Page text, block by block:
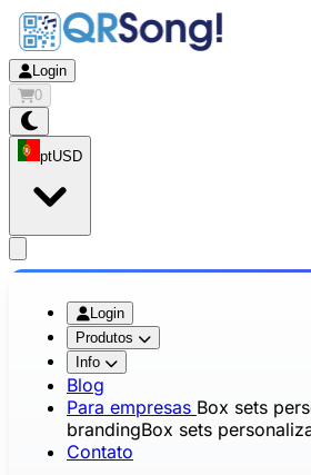
Login
0
ptUSD
Login
Produtos
Info
Blog
Para empresas Box sets
brandingBox sets
Contato